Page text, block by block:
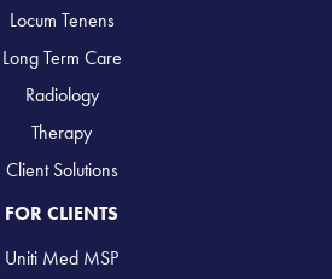
Locum Tenens
Long Term Care
Radiology
Therapy
Client Solutions
FOR CLIENTS
Uniti Med MSP